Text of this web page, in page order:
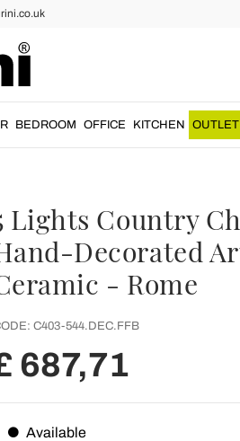
BEDROOM OFFICE KITCHEN OUTLET
Lights Country
Decorated
- Rome
C403-544.DEC.FFB
687,71
Available